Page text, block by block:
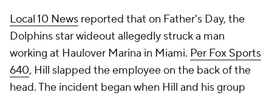
Local 10 News reported that on Father's Day, the
Dolphins star wideout allegedly struck a man
working at Haulover Marina in Miami. Per Fox Sports
640, Hill slapped the employee on the back of the
head. The incident began when Hill and his group